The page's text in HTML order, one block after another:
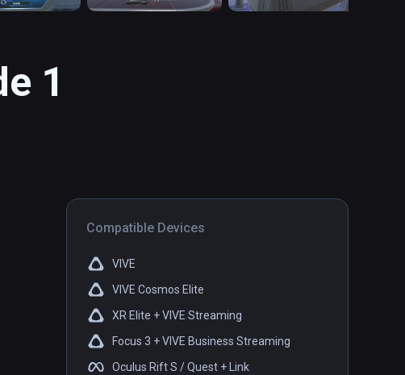
1
Compatible Devices
VIVE
VIVE Cosmos Elite
XR Elite + VIVE Streaming
Focus 3 + VIVE Business Streaming
Oculus Rift S / Quest + Link